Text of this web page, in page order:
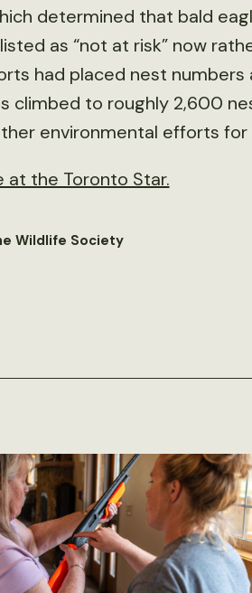
determined that bald
as “not at risk” now
had placed nest
climbed to roughly 2,600
environmental efforts for
at the Toronto Star.
Wildlife Society